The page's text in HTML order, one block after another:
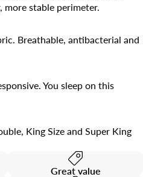
stable perimeter.
Breathable, antibacterial and
You sleep on this
King Size and Super King
Great value